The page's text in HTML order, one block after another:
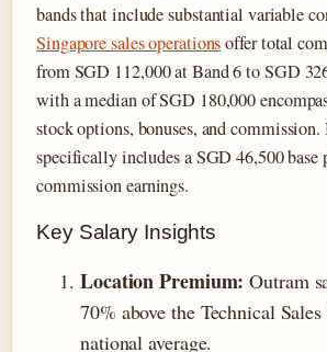
bands that include substantial variable
Singapore sales operationsoffer total
from SGD 112,000 at Band 6 to SGD
with a median of SGD 180,000
stock options, bonuses, and commission.
specifically includes a SGD 46,500 base
commission earnings.
Key Salary Insights
Location Premium: Outram
70% above the Technical
national average.